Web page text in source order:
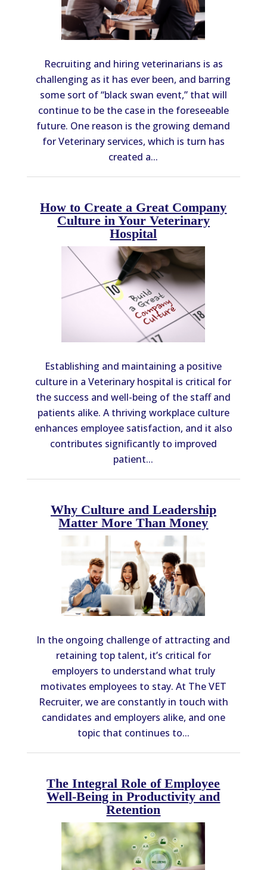
Recruiting and hiring veterinarians is as
challenging as it has ever been, and barring
some sort of “black swan event,” that will
continue to be the case in the foreseeable
future. One reason is the growing demand
for Veterinary services, which is turn has
created a...
How to Create a Great Company
Culture in Your Veterinary
Hospital
Establishing and maintaining a positive
culture in a Veterinary hospital is critical for
the success and well-being of the staff and
patients alike. A thriving workplace culture
enhances employee satisfaction, and it also
contributes significantly to improved
patient...
Why Culture and Leadership
Matter More Than Money
In the ongoing challenge of attracting and
retaining top talent, it’s critical for
employers to understand what truly
motivates employees to stay. At The VET
Recruiter, we are constantly in touch with
candidates and employers alike, and one
topic that continues to...
The Integral Role of Employee
Well-Being in Productivity and
Retention